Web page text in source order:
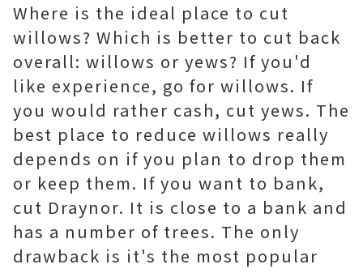
Where is the ideal place to cut
willows? Which is better to cut back
overall: willows or yews? If you'd
like experience, go for willows. If
you would rather cash, cut yews. The
best place to reduce willows really
depends on if you plan to drop them
or keep them. If you want to bank,
cut Draynor. It is close to a bank and
has a number of trees. The only
drawback is it's the most popular